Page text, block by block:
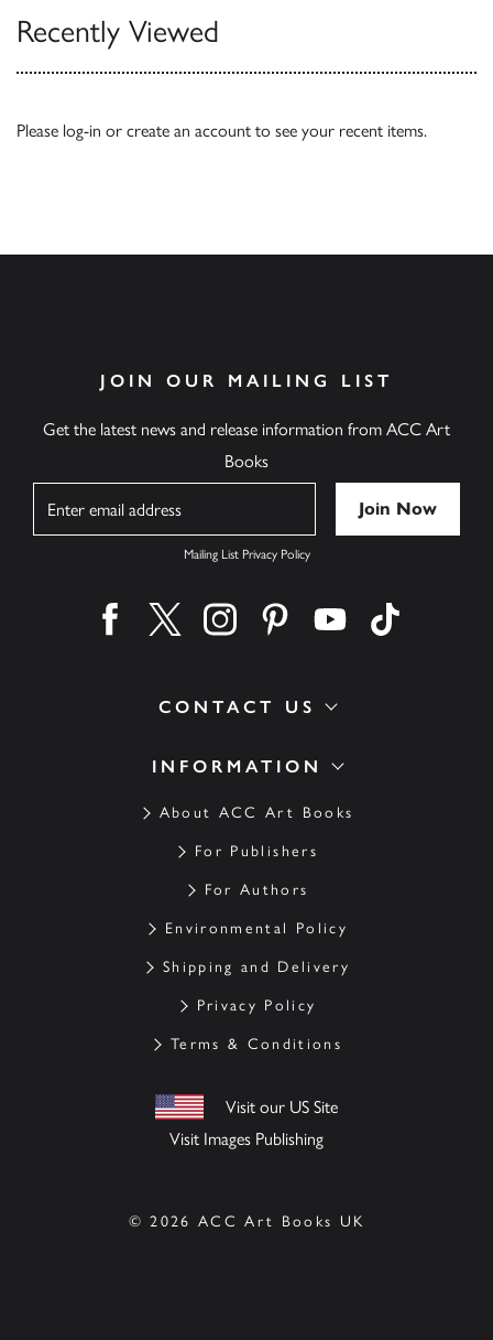
Recently Viewed
Please log-in or create an account to see your recent items.
INFORMATION
About ACC Art Books
For Publishers
For Authors
Environmental Policy
Shipping and Delivery
Privacy Policy
Terms & Conditions
Visit our US Site
Visit Images Publishing
CONTACT US
JOIN OUR MAILING LIST
Get the latest news and release information from ACC Art
Books
Mailing List Privacy Policy
Find us on facebook
Find us on twitter
Find us on instagram
Find us on pinterest
Find us on youtube
© 2026 ACC Art Books UK